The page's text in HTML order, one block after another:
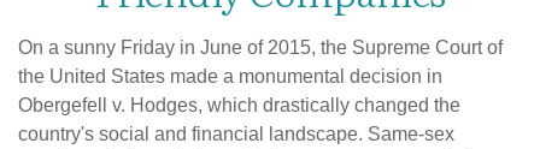
On a sunny Friday in June of 2015, the Supreme Court of
the United States made a monumental decision in
Obergefell v. Hodges, which drastically changed the
country's social and financial landscape. Same-sex